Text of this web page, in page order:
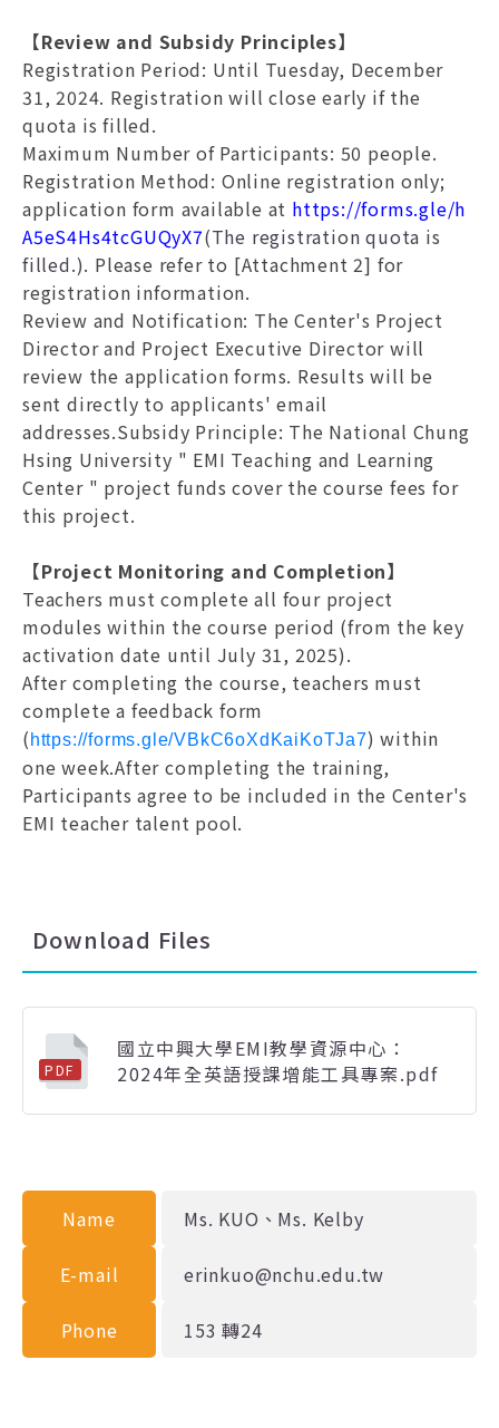
【Review and Subsidy Principles】
Registration Period: Until Tuesday, December
31, 2024. Registration will close early if the
quota is filled.
Maximum Number of Participants: 50 people.
Registration Method: Online registration only;
application form available at https://forms.gle/h
A5eS4Hs4tcGUQyX7(The registration quota is
filled.). Please refer to [Attachment 2] for
registration information.
Review and Notification: The Center's Project
Director and Project Executive Director will
review the application forms. Results will be
sent directly to applicants' email
addresses.Subsidy Principle: The National Chung
Hsing University " EMI Teaching and Learning
Center " project funds cover the course fees for
this project.
【Project Monitoring and Completion】
Teachers must complete all four project
modules within the course period (from the key
activation date until July 31, 2025).
After completing the course, teachers must
complete a feedback form
( https://forms.gle/VBkC6oXdKaiKoTJa7) within
one week.After completing the training,
Participants agree to be included in the Center's
EMI teacher talent pool.
Download Files
PDF
國立中興大學EMI教學資源中心：
2024年全英語授課增能工具專案.pdf
Name Ms. KUO、Ms. Kelby
E-mail erinkuo@nchu.edu.tw
Phone 153 轉24